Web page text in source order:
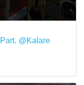
@Kalare